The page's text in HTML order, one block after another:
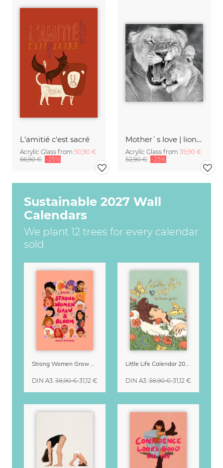
L'amitié c'est sacré
Acrylic Glass from 50,90 €
66,90 € -25%
Mother`s love | lions khwai concession moremi game reserve
Acrylic Glass from 39,90 €
52,90 € -25%
Sustainable 2027 Wall
Calendars
We plant 12 trees for every calendar
sold
Strong Women Grow & Bloom Calendar 2027
DIN A3: 38,90 €31,12 €
Little Life Calendar 2027 by Simone Goder
DIN A3: 38,90 €31,12 €